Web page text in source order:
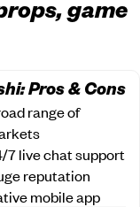
game
Pros & Cons
range of
7 live chat support
reputation
mobile app